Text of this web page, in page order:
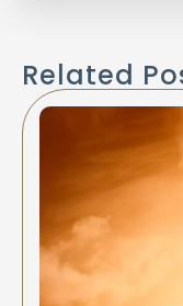
Related